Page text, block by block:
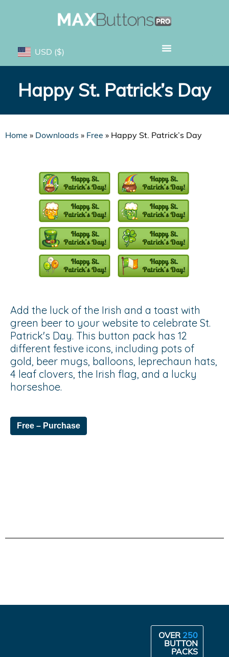
USD ($)
Happy St. Patrick’s Day
Home » Downloads » Free » Happy St. Patrick’s Day
Add the luck of the Irish and a toast with
green beer to your website to celebrate St.
Patrick's Day. This button pack has 12
different festive icons, including pots of
gold, beer mugs, balloons, leprechaun hats,
4 leaf clovers, the Irish flag, and a lucky
horseshoe.
Free – Purchase
OVER 250
BUTTON
PACKS